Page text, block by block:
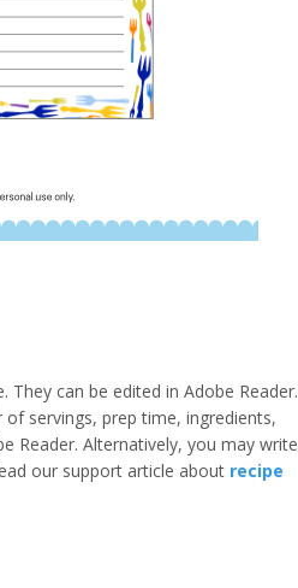
They can be edited in Adobe Reader.
servings, prep time, ingredients,
Reader. Alternatively, you may write
our support article about recipe